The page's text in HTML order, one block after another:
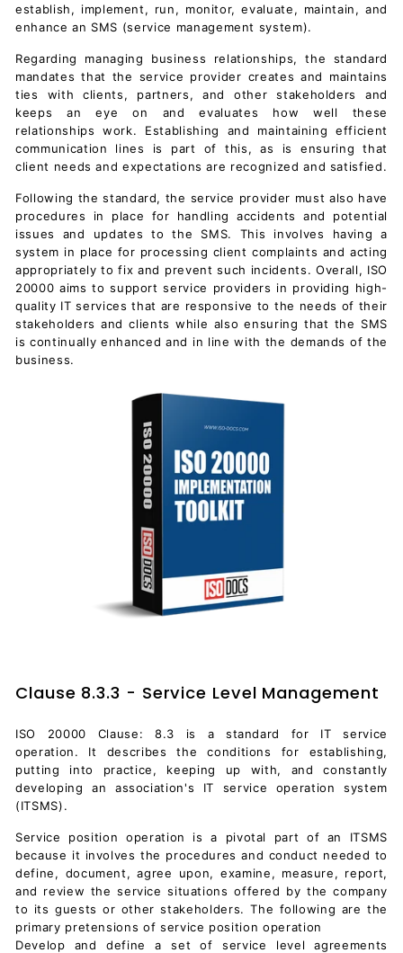
establish, implement, run, monitor, evaluate, maintain, and
enhance an SMS (service management system).
Regarding managing business relationships, the standard
mandates that the service provider creates and maintains
ties with clients, partners, and other stakeholders and
keeps an eye on and evaluates how well these
relationships work. Establishing and maintaining efficient
communication lines is part of this, as is ensuring that
client needs and expectations are recognized and satisfied.
Following the standard, the service provider must also have
procedures in place for handling accidents and potential
issues and updates to the SMS. This involves having a
system in place for processing client complaints and acting
appropriately to fix and prevent such incidents. Overall, ISO
20000 aims to support service providers in providing high-
quality IT services that are responsive to the needs of their
stakeholders and clients while also ensuring that the SMS
is continually enhanced and in line with the demands of the
business.
Clause 8.3.3 - Service Level Management
ISO 20000 Clause: 8.3 is a standard for IT service
operation. It describes the conditions for establishing,
putting into practice, keeping up with, and constantly
developing an association's IT service operation system
(ITSMS).
Service position operation is a pivotal part of an ITSMS
because it involves the procedures and conduct needed to
define, document, agree upon, examine, measure, report,
and review the service situations offered by the company
to its guests or other stakeholders. The following are the
primary pretensions of service position operation
Develop and define a set ofservice level agreements